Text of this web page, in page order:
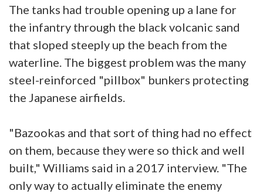
The tanks had trouble opening up a lane for
the infantry through the black volcanic sand
that sloped steeply up the beach from the
waterline. The biggest problem was the many
steel-reinforced "pillbox" bunkers protecting
the Japanese airfields.
"Bazookas and that sort of thing had no effect
on them, because they were so thick and well
built," Williams said in a 2017 interview. "The
only way to actually eliminate the enemy